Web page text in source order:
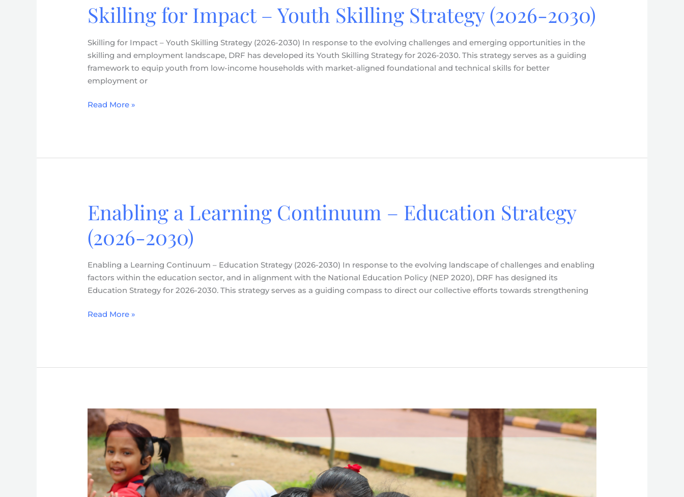
Skilling for Impact – Youth Skilling Strategy (2026-2030)
Skilling for Impact – Youth Skilling Strategy (2026-2030) In response to the evolving challenges and emerging opportunities in the
skilling and employment landscape, DRF has developed its Youth Skilling Strategy for 2026-2030. This strategy serves as a guiding
framework to equip youth from low-income households with market-aligned foundational and technical skills for better
employment or
Skilling
for
–
Youth
Skilling
Strategy
2030)
Read More »
Enabling a Learning Continuum – Education Strategy
(2026-2030)
Enabling a Learning Continuum – Education Strategy (2026-2030) In response to the evolving landscape of challenges and enabling
factors within the education sector, and in alignment with the National Education Policy (NEP 2020), DRF has designed its
Education Strategy for 2026-2030. This strategy serves as a guiding compass to direct our collective efforts towards strengthening
Enabling
a
Learning
Continuum
Education
Strategy
(2026-
Read More »
Strategy
for
Enabling
Learning
Continuum